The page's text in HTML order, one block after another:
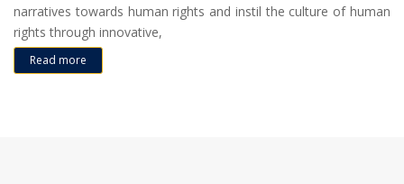
narratives towards human rights and instil the culture of human
rights through innovative,
Read more